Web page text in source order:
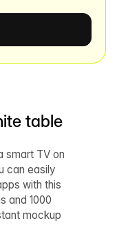
table
smart TV on
can easily
with this
and 1000
mockup